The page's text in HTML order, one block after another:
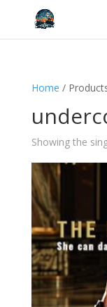
Home /
Showing the